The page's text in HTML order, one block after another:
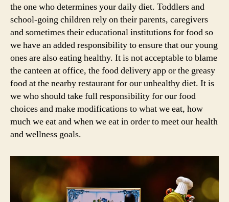
the one who determines your daily diet. Toddlers and
school-going children rely on their parents, caregivers
and sometimes their educational institutions for food so
we have an added responsibility to ensure that our young
ones are also eating healthy. It is not acceptable to blame
the canteen at office, the food delivery app or the greasy
food at the nearby restaurant for our unhealthy diet. It is
we who should take full responsibility for our food
choices and make modifications to what we eat, how
much we eat and when we eat in order to meet our health
and wellness goals.